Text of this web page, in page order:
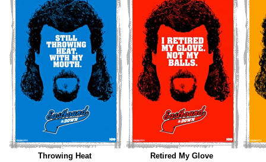
Throwing Heat Retired My Glove